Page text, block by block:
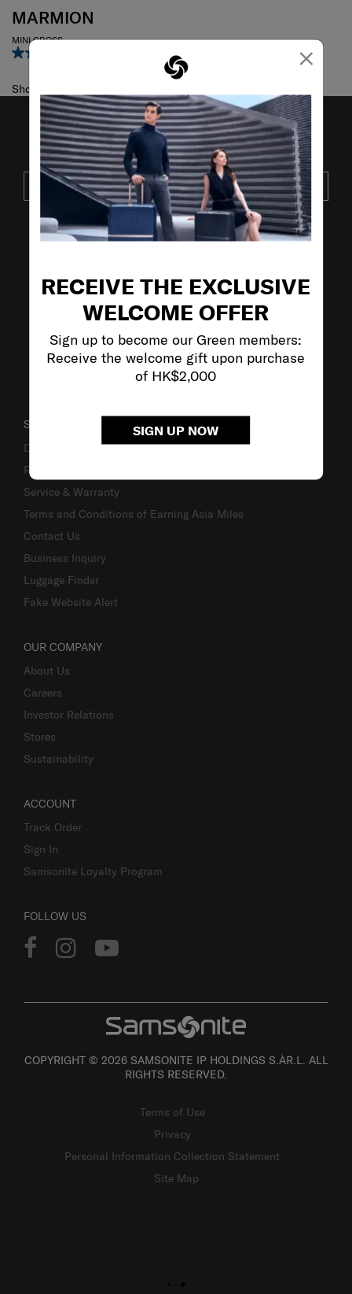
×
RECEIVE THE EXCLUSIVE
WELCOME OFFER
Sign up to become our Green members:
Receive the welcome gift upon purchase
of HK$2,000
SIGN UP NOW
MARMION
MINI CROSS
Showing 1
JOIN OUR MAILING LIST
SUBSCRIBE
VISIT OUR OTHER BRANDS
SUPPORT / FAQS
Delivery & Shipping
Returns & Exchanges
Service & Warranty
Terms and Conditions of Earning Asia Miles
Contact Us
Business Inquiry
Luggage Finder
Fake Website Alert
OUR COMPANY
About Us
Careers
Investor Relations
Stores
Sustainability
ACCOUNT
Track Order
Sign In
Samsonite Loyalty Program
FOLLOW US
COPYRIGHT © 2026 SAMSONITE IP HOLDINGS S.ÀR.L. ALL
RIGHTS RESERVED.
Terms of Use
Privacy
Personal Information Collection Statement
Site Map